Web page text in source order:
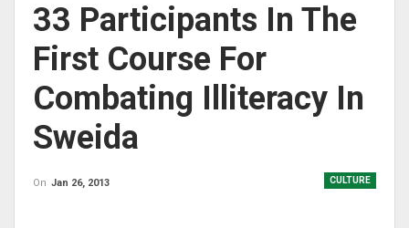
33 Participants In The
First Course For
Combating Illiteracy In
Sweida
CULTURE
On Jan 26, 2013